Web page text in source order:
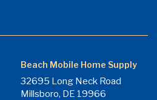
Beach Mobile Home Supply
32695 Long Neck Road
Millsboro, DE 19966